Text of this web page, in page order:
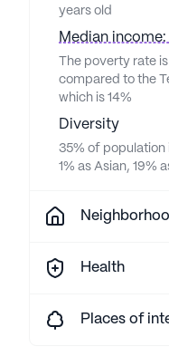
years old
Median income:
The poverty rate
compared to the
which is 14%
Diversity
35% of
1% as Asian, 19%
Health
Places of